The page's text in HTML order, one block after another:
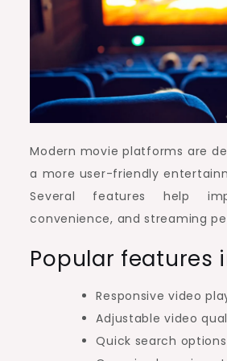
Modern movie platforms are
a more user-friendly
Several features help
convenience, and streaming
Popular features
Responsive video
Adjustable video
Quick search options